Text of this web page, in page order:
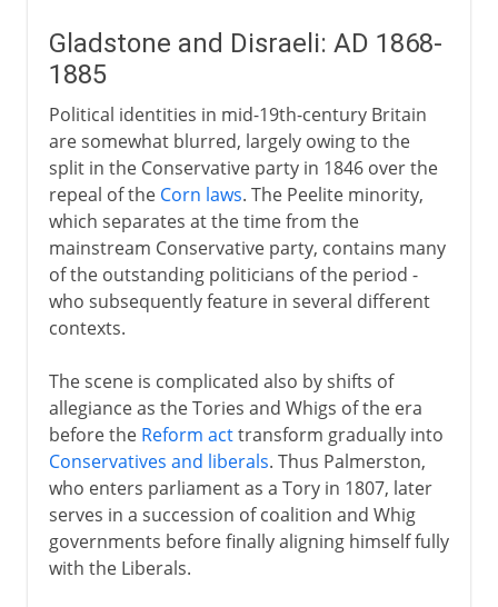
Gladstone and Disraeli: AD 1868-
1885
Political identities in mid-19th-century Britain
are somewhat blurred, largely owing to the
split in the Conservative party in 1846 over the
repeal of the Corn laws. The Peelite minority,
which separates at the time from the
mainstream Conservative party, contains many
of the outstanding politicians of the period -
who subsequently feature in several different
contexts.
The scene is complicated also by shifts of
allegiance as the Tories and Whigs of the era
before the Reform acttransform gradually into
Conservatives and liberals. Thus Palmerston,
who enters parliament as a Tory in 1807, later
serves in a succession of coalition and Whig
governments before finally aligning himself fully
with the Liberals.